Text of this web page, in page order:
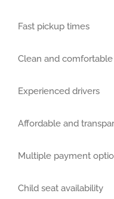
Fast pickup times
Clean and
Experienced drivers
Affordable and
Multiple payment
Child seat availability